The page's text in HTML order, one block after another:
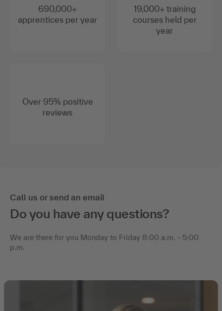
690,000+
apprentices per year
Over 95% positive
reviews
19,000+ training
courses held per
year
Call us or send an email
Do you have any questions?
We are there for you Monday to Friday 8:00 a.m. - 5:00
p.m.